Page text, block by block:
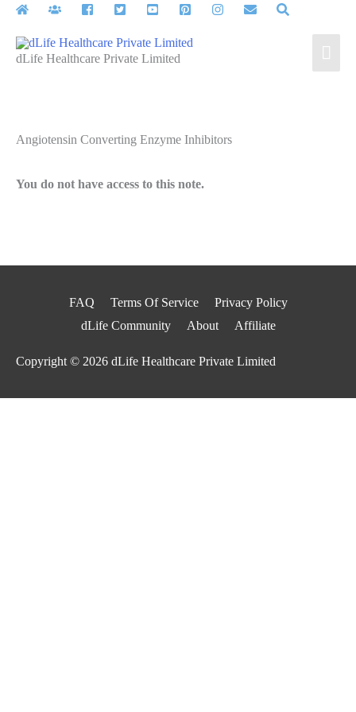
Skip
contentdLife Healthcare Private Limited
Angiotensin Converting Enzyme Inhibitors
You do not have access to this note.
FAQ Terms Of Service
Privacy Policy
dLife Community
About Affiliate
Copyright © 2026 dLife Healthcare Private Limited